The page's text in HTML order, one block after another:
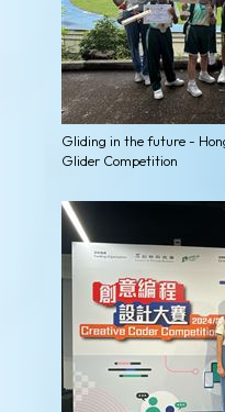
Gliding in the future -
Glider Competition